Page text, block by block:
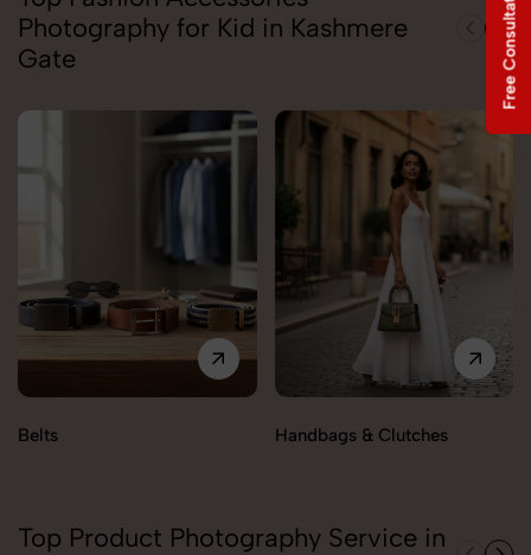
Photography for Kid in Kashmere
Gate
Belts Handbags & Clutches
Top Product Photography Service in
Free Consultation